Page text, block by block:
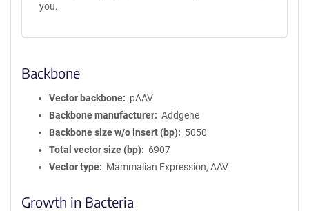
you.
Backbone
Vector backbone
pAAV
Backbone manufacturer
Addgene
Backbone size w/o insert (bp)
5050
Total vector size (bp)
6907
Vector type
Mammalian Expression, AAV
Growth in Bacteria